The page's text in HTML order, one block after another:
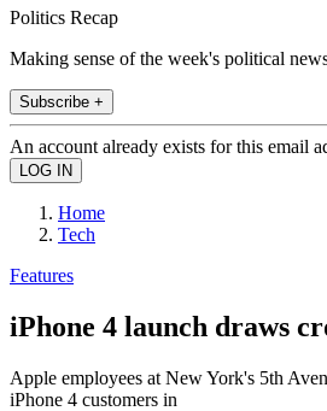
Politics Recap
Making sense of the week's political
Subscribe +
An account already exists for this email
Home
Tech
Features
iPhone 4 launch draws
Apple employees at New York's 5th
iPhone 4 customers in